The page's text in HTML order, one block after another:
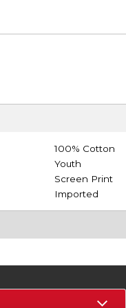
100% Cotton
Youth
Screen Print
Imported